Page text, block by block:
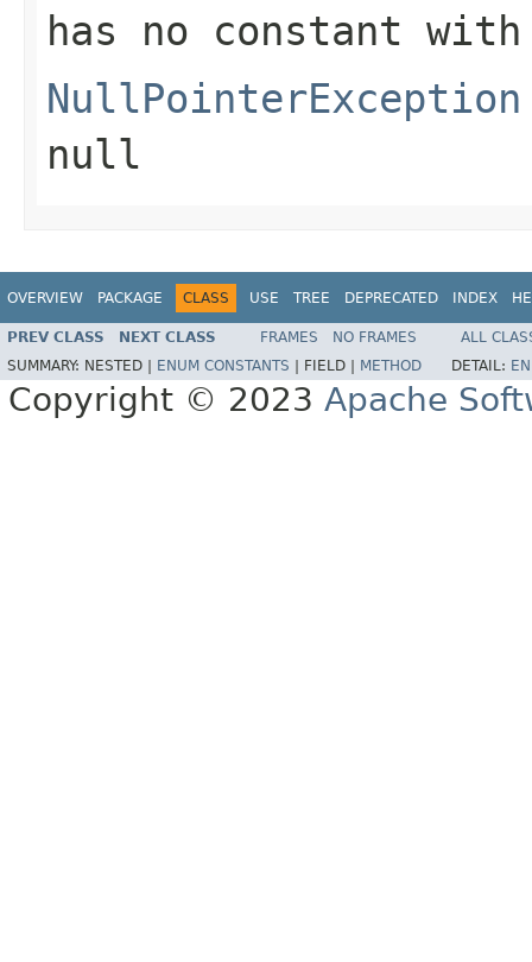
has no constant
NullPointerException
null
OVERVIEW PACKAGE CLASS USE TREE DEPRECATED INDEX
PREV CLASS NEXT CLASS FRAMES NO FRAMES
ALL
SUMMARY: NESTED | ENUM CONSTANTS FIELD | METHOD DETAIL:
Copyright © 2023 Apache